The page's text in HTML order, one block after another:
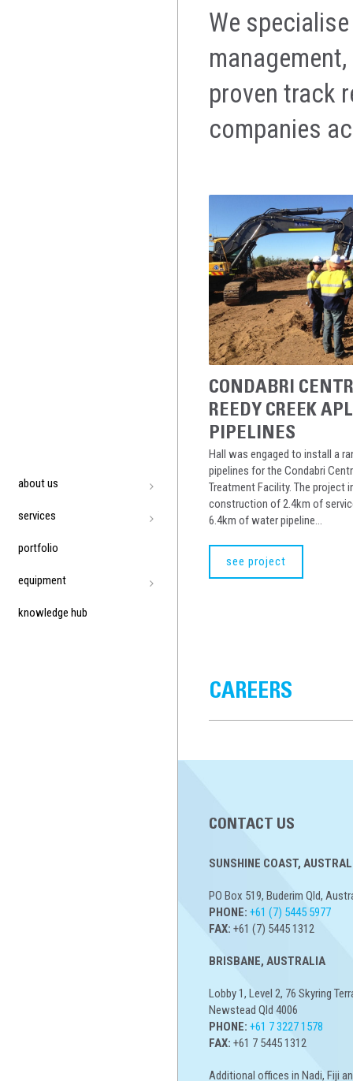
about us
services
portfolio
equipment
knowledge hub
We
proven track
companies
CONDABRI
REEDY CREEK
PIPELINES
Hall was engaged to install a
pipelines for the Condabri
Treatment Facility. The project
construction of 2.4km of
6.4km of water pipeline...
see project
CAREERS
CONTACT US
SUNSHINE COAST,
PO Box 519, Buderim Qld,
PHONE: +61 (7) 5445 5977
FAX: +61 (7) 5445 1312
BRISBANE, AUSTRALIA
Lobby 1, Level 2, 76 Skyring
Newstead Qld 4006
PHONE: +61 7 3227 1578
FAX: +61 7 5445 1312
Additional offices in Nadi, Fiji